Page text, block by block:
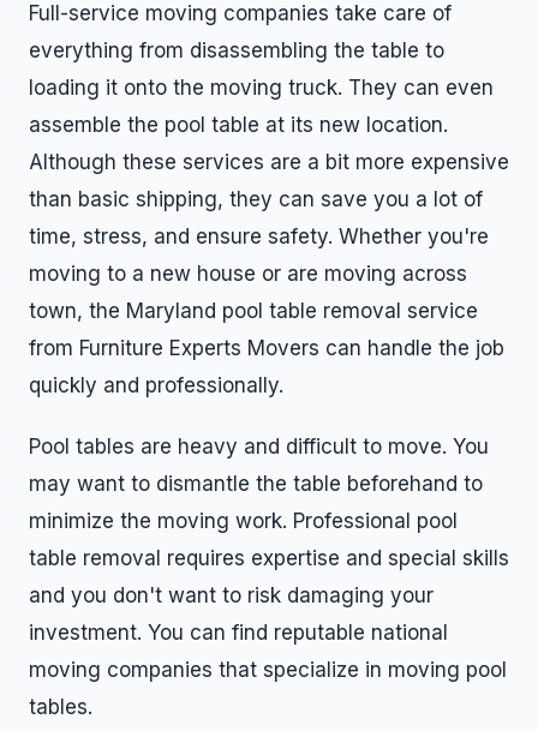
Full-service moving companies take care of
everything from disassembling the table to
loading it onto the moving truck. They can even
assemble the pool table at its new location.
Although these services are a bit more expensive
than basic shipping, they can save you a lot of
time, stress, and ensure safety. Whether you're
moving to a new house or are moving across
town, the Maryland pool table removal service
from Furniture Experts Movers can handle the job
quickly and professionally.
Pool tables are heavy and difficult to move. You
may want to dismantle the table beforehand to
minimize the moving work. Professional pool
table removal requires expertise and special skills
and you don't want to risk damaging your
investment. You can find reputable national
moving companies that specialize in moving pool
tables.